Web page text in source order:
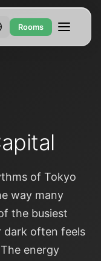
Rooms
of Tokyo
way many
the busiest
dark often feels
energy